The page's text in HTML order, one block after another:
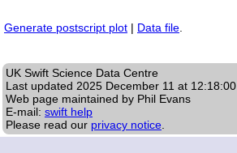
Generate postscript plot | Data file
UK Swift Science Data Centre
Last updated 2025 December 11 at 12:18:00
Web page maintained by Phil Evans
E-mail: swift help
Please read our privacy notice